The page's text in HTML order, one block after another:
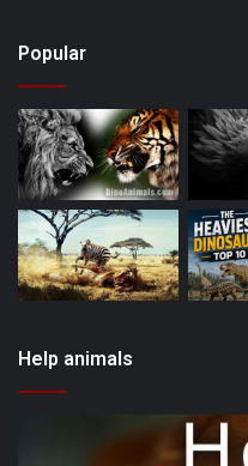
Popular
Help animals